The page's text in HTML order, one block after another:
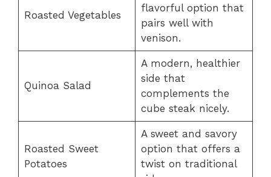
Roasted Vegetables
flavorful option that
pairs well with
venison.
Quinoa Salad
A modern, healthier
side that
complements the
cube steak nicely.
Roasted Sweet
Potatoes
A sweet and savory
option that offers a
twist on traditional